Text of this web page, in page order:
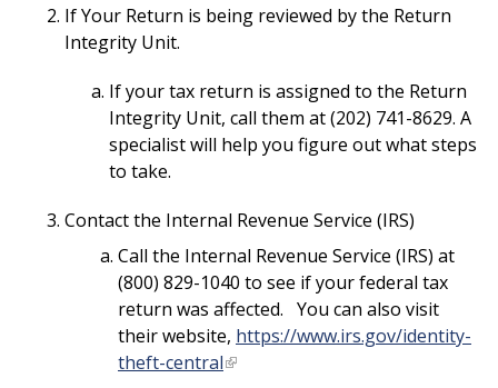
If Your Return is being reviewed by the Return
Integrity Unit.
If your tax return is assigned to the Return
Integrity Unit, call them at (202) 741-8629. A
specialist will help you figure out what steps
to take.
Contact the Internal Revenue Service (IRS)
Call the Internal Revenue Service (IRS) at
(800) 829-1040 to see if your federal tax
return was affected. You can also visit
their website, https://www.irs.gov/identity-
theft-central